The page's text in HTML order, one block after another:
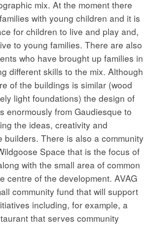
mix. At the moment there
with young children and it is
for children to live and play and,
to young families. There are also
who have brought up families in
different skills to the mix. Although
of the buildings is similar (wood
light foundations) the design of
enormously from Gaudiesque to
the ideas, creativity and
builders. There is also a community
Space that is the focus of
with the small area of common
centre of the development. AVAG
community fund that will support
including, for example, a
that serves community